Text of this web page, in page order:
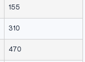
155
310
470